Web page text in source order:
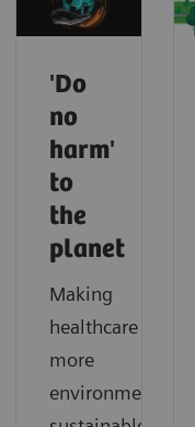
'Do
no
harm'
to
the
planet
Making
healthcare
more
environmentally